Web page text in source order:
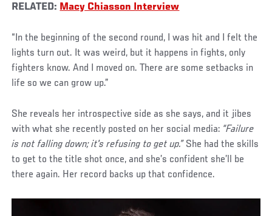
RELATED: Macy Chiasson Interview
“In the beginning of the second round, I was hit and I felt the
lights turn out. It was weird, but it happens in fights, only
fighters know. And I moved on. There are some setbacks in
life so we can grow up.”
She reveals her introspective side as she says, and it jibes
with what she recently posted on her social media: “Failure
is not falling down; it's refusing to get up.” She had the skills
to get to the title shot once, and she’s confident she’ll be
there again. Her record backs up that confidence.